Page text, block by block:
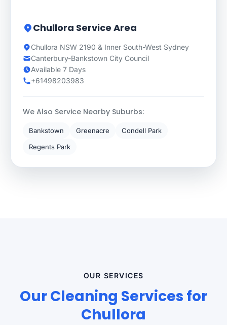
Chullora Service Area
Chullora NSW 2190 & Inner South-West Sydney
Canterbury-Bankstown City Council
Available 7 Days
+61498203983
We Also Service Nearby Suburbs:
Bankstown Greenacre
Condell Park
Regents Park
OUR SERVICES
Our Cleaning Services for
Chullora